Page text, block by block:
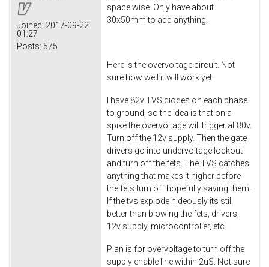
Joined: 2017-09-22
01:27
Posts: 575
space wise. Only have about
30x50mm to add anything.
Here is the overvoltage circuit. Not
sure how well it will work yet.
I have 82v TVS diodes on each phase
to ground, so the idea is that on a
spike the overvoltage will trigger at 80v.
Turn off the 12v supply. Then the gate
drivers go into undervoltage lockout
and turn off the fets. The TVS catches
anything that makes it higher before
the fets turn off hopefully saving them.
If the tvs explode hideously its still
better than blowing the fets, drivers,
12v supply, microcontroller, etc.
Plan is for overvoltage to turn off the
supply enable line within 2uS. Not sure